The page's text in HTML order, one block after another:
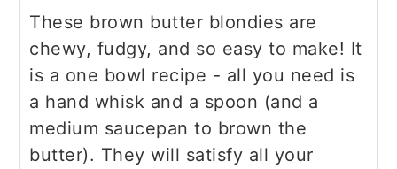
These brown butter blondies are
chewy, fudgy, and so easy to make! It
is a one bowl recipe - all you need is
a hand whisk and a spoon (and a
medium saucepan to brown the
butter). They will satisfy all your